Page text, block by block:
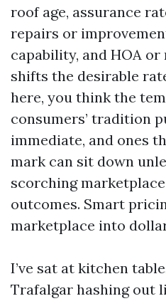
roof age, assurance
repairs or
capability, and HOA or
shifts the desirable
here, you think the
consumers’ tradition
immediate, and ones
mark can sit down
scorching
outcomes. Smart
marketplace into
I’ve sat at kitchen
Trafalgar hashing out